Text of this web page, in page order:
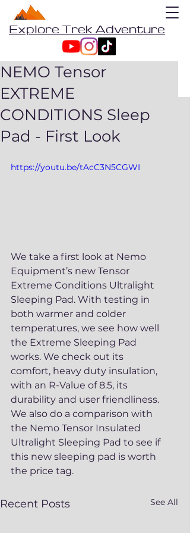
Explore Trek Adventure
NEMO Tensor
EXTREME
CONDITIONS Sleep
Pad - First Look
https://youtu.be/tAcC3N5CGWI
We take a first look at Nemo
Equipment’s new Tensor
Extreme Conditions Ultralight
Sleeping Pad. With testing in
both warmer and colder
temperatures, we see how well
the Extreme Sleeping Pad
works. We check out its
comfort, heavy duty insulation,
with an R-Value of 8.5, its
durability and user friendliness.
We also do a comparison with
the Nemo Tensor Insulated
Ultralight Sleeping Pad to see if
this new sleeping pad is worth
the price tag.
Recent Posts See All